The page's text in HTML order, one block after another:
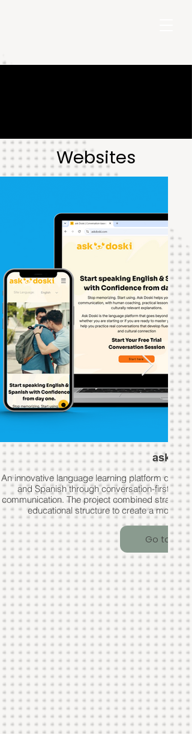
Websites
ask
An innovative language learning platform
and Spanish through conversation-first
communication. The project combined
educational structure to create a
Go to